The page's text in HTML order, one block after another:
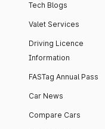
Tech Blogs
Valet Services
Driving Licence
Information
FASTag Annual Pass
Car News
Compare Cars